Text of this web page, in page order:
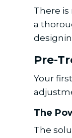
There
a
Pre-
Your
The
The